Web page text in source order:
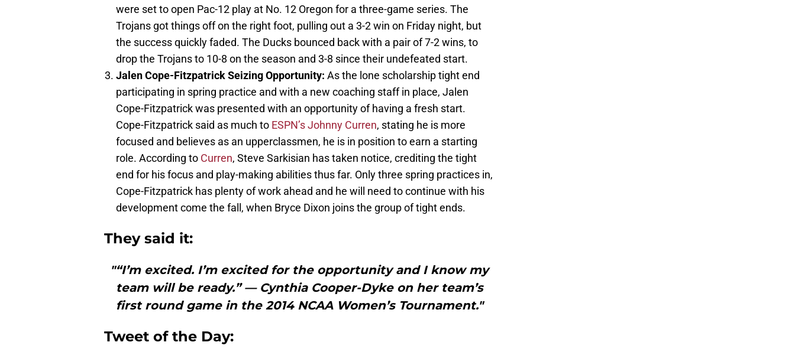
were set to open Pac-12 play at No. 12 Oregon for a three-game series. The
Trojans got things off on the right foot, pulling out a 3-2 win on Friday night, but
the success quickly faded. The Ducks bounced back with a pair of 7-2 wins, to
drop the Trojans to 10-8 on the season and 3-8 since their undefeated start.
Jalen Cope-Fitzpatrick Seizing Opportunity: As the lone scholarship tight end
participating in spring practice and with a new coaching staff in place, Jalen
Cope-Fitzpatrick was presented with an opportunity of having a fresh start.
Cope-Fitzpatrick said as much to ESPN’s Johnny Curren, stating he is more
focused and believes as an upperclassmen, he is in position to earn a starting
role. According to Curren, Steve Sarkisian has taken notice, crediting the tight
end for his focus and play-making abilities thus far. Only three spring practices in,
Cope-Fitzpatrick has plenty of work ahead and he will need to continue with his
development come the fall, when Bryce Dixon joins the group of tight ends.
They said it:
"“I’m excited. I’m excited for the opportunity and I know my
team will be ready.” — Cynthia Cooper-Dyke on her team’s
first round game in the 2014 NCAA Women’s Tournament."
Tweet of the Day: